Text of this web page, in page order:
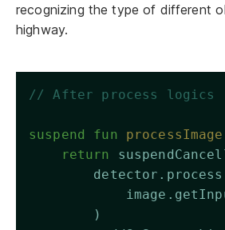
recognizing the type of different
highway.
// After process logics
suspend fun processImage
return
        )